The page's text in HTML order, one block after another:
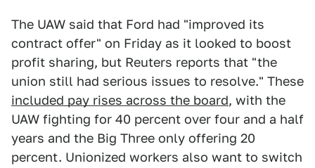
The UAW said that Ford had "improved its
contract offer" on Friday as it looked to boost
profit sharing, but Reuters reports that "the
union still had serious issues to resolve." These
included pay rises across the board, with the
UAW fighting for 40 percent over four and a half
years and the Big Three only offering 20
percent. Unionized workers also want to switch